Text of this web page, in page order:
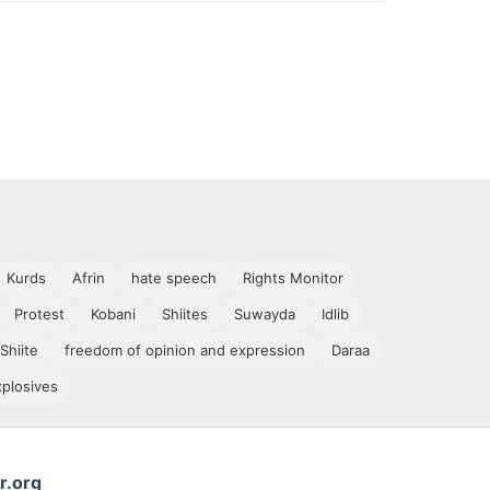
Kurds Afrin hate speech Rights Monitor
Protest Kobani Shiites Suwayda Idlib
Shiite freedom of opinion and expression Daraa